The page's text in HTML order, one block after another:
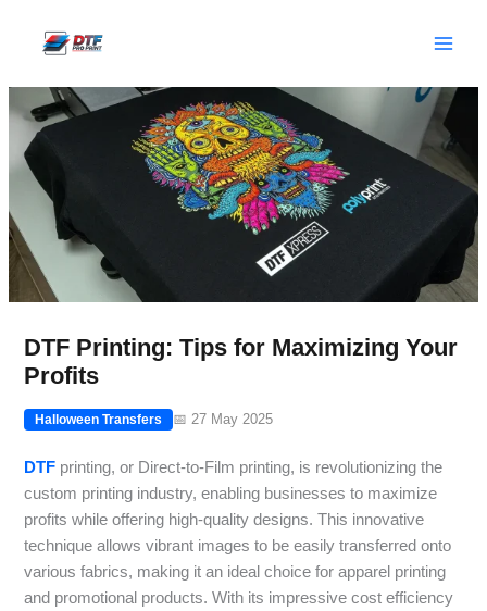
DTF Printing: Tips for Maximizing Your
Profits
Halloween Transfers 📅 27 May 2025
DTF printing, or Direct-to-Film printing, is revolutionizing the
custom printing industry, enabling businesses to maximize
profits while offering high-quality designs. This innovative
technique allows vibrant images to be easily transferred onto
various fabrics, making it an ideal choice for apparel printing
and promotional products. With its impressive cost efficiency